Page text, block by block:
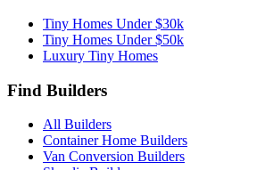
Tiny Homes Under $30k
Tiny Homes Under $50k
Luxury Tiny Homes
Find Builders
All Builders
Container Home Builders
Van Conversion Builders